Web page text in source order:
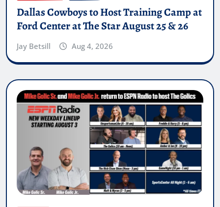
Dallas Cowboys to Host Training Camp at
Ford Center at The Star August 25 & 26
Jay Betsill Aug 4, 2026